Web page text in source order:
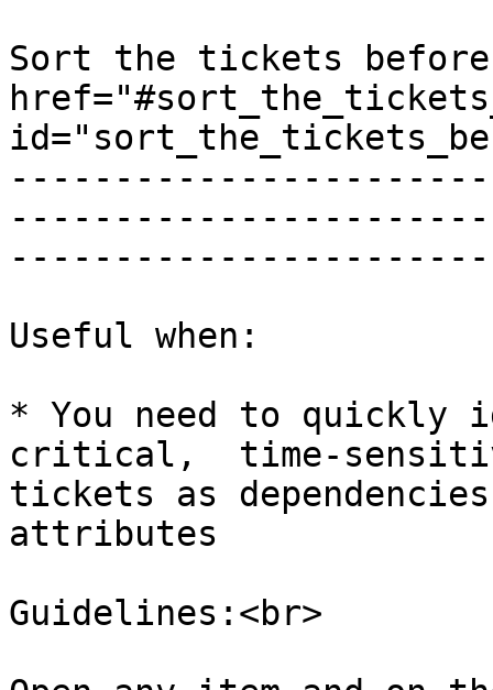
Sort the tickets
Useful when:
* You need to quickly
critical,  time-
tickets as
attributes
Guidelines:<br>